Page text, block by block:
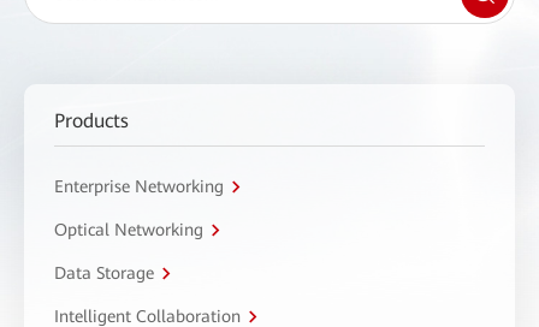
Products
Enterprise Networking
Optical Networking
Data Storage
Intelligent Collaboration